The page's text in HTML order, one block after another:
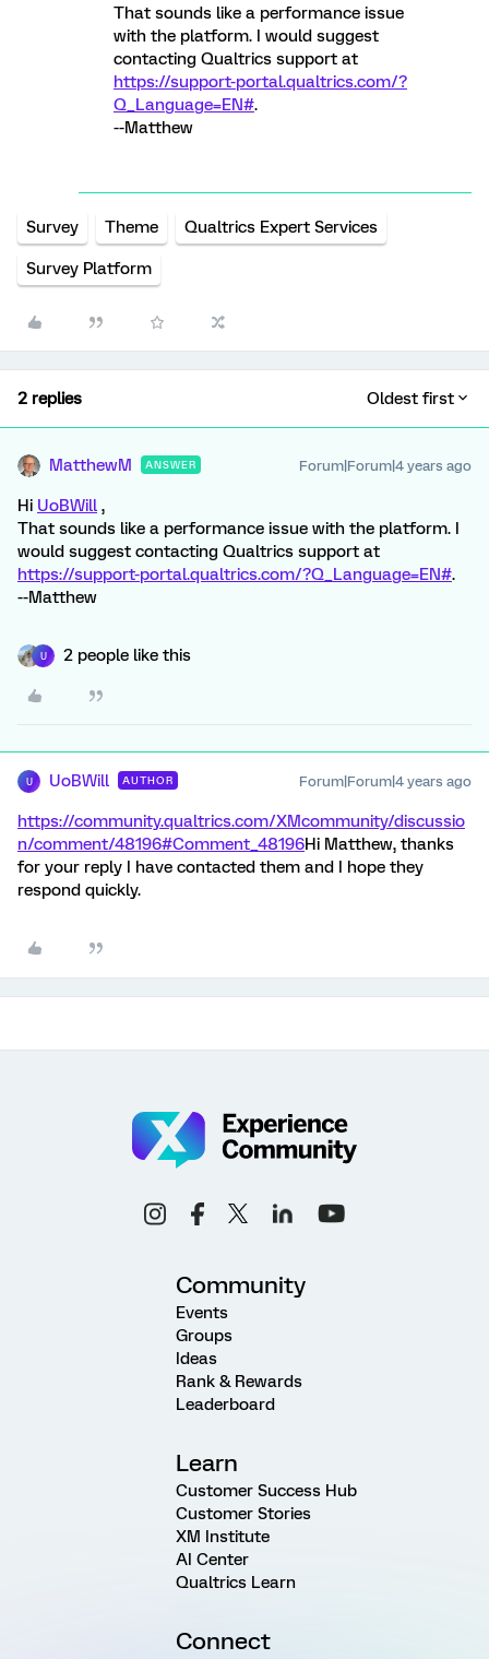
That sounds like a performance issue
with the platform. I would suggest
contacting Qualtrics support at
https://support-portal.qualtrics.com/?
Q_Language=EN#.
--Matthew
Survey Theme Qualtrics Expert Services
Survey Platform
2 replies Oldest first
MatthewM ANSWER Forum|Forum|4 years ago
Hi UoBWill ,
That sounds like a performance issue with the platform. I
would suggest contacting Qualtrics support at
https://support-portal.qualtrics.com/?Q_Language=EN#.
--Matthew
U 2 people like this
U UoBWill AUTHOR Forum|Forum|4 years ago
https://community.qualtrics.com/XMcommunity/discussio
n/comment/48196#Comment_48196Hi Matthew, thanks
for your reply I have contacted them and I hope they
respond quickly.
Community
Events
Groups
Ideas
Rank & Rewards
Leaderboard
Learn
Customer Success Hub
Customer Stories
XM Institute
AI Center
Qualtrics Learn
Connect